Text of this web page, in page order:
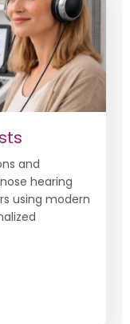
and
hearing
using modern